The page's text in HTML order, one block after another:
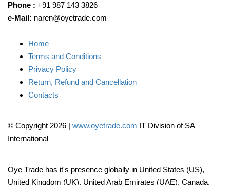
Phone : +91 987 143 3826
e-Mail: naren@oyetrade.com
Home
Terms and Conditions
Privacy Policy
Return, Refund and Cancellation
Contacts
© Copyright 2026 | www.oyetrade.com IT Division of SA
International
Oye Trade has it's presence globally in United States (US),
United Kingdom (UK), United Arab Emirates (UAE), Canada,